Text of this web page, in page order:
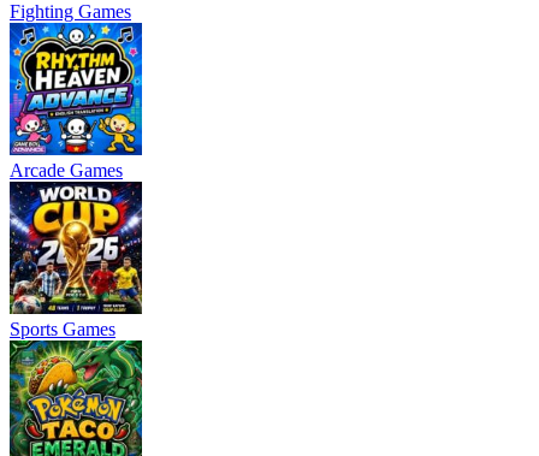
Fighting Games
Arcade Games
Sports Games